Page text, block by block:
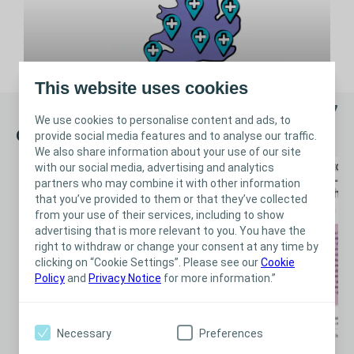
This website uses cookies
We use cookies to personalise content and ads, to
provide social media features and to analyse our traffic.
We also share information about your use of our site
with our social media, advertising and analytics
partners who may combine it with other information
that you’ve provided to them or that they’ve collected
from your use of their services, including to show
advertising that is more relevant to you. You have the
right to withdraw or change your consent at any time by
clicking on “Cookie Settings”. Please see ourCookie
Policyand Privacy Notice for more information.”
Necessary Preferences
Clinical Evidence
1/7